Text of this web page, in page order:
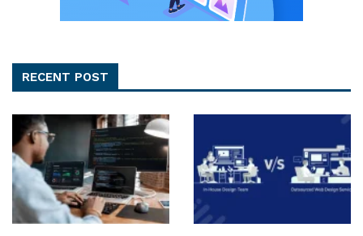
RECENT POST